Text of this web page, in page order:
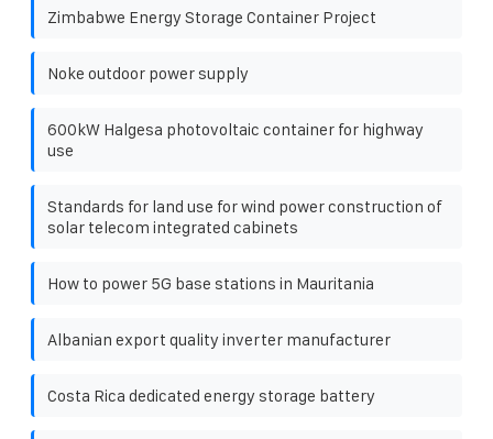
Zimbabwe Energy Storage Container Project
Noke outdoor power supply
600kW Halgesa photovoltaic container for highway
use
Standards for land use for wind power construction of
solar telecom integrated cabinets
How to power 5G base stations in Mauritania
Albanian export quality inverter manufacturer
Costa Rica dedicated energy storage battery